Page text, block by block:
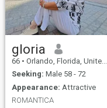
gloria
66 • Orlando, Florida, United States
Seeking: Male 58 - 72
Appearance: Attractive
ROMANTICA